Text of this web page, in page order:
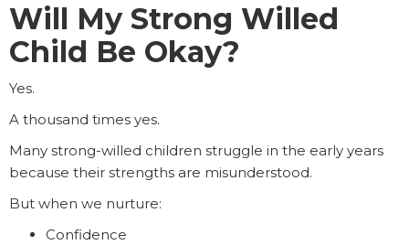
Will My Strong Willed
Child Be Okay?
Yes.
A thousand times yes.
Many strong-willed children struggle in the early years
because their strengths are misunderstood.
But when we nurture:
Confidence